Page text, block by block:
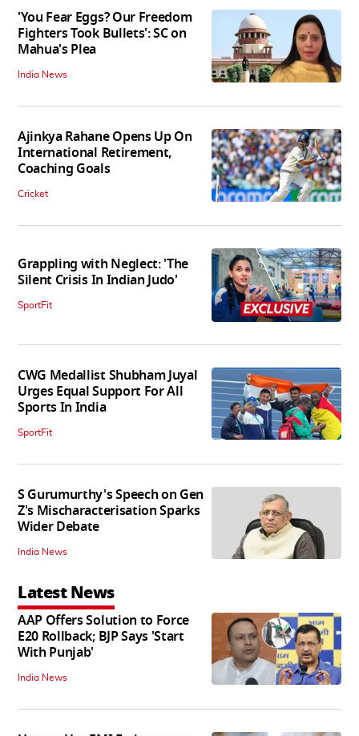
'You Fear Eggs? Our Freedom
Fighters Took Bullets': SC on
Mahua's Plea
India News
Ajinkya Rahane Opens Up On
International Retirement,
Coaching Goals
Cricket
Grappling with Neglect: 'The
Silent Crisis In Indian Judo'
SportFit
CWG Medallist Shubham Juyal
Urges Equal Support For All
Sports In India
SportFit
S Gurumurthy's Speech on Gen
Z's Mischaracterisation Sparks
Wider Debate
India News
Latest News
AAP Offers Solution to Force
E20 Rollback; BJP Says 'Start
With Punjab'
India News